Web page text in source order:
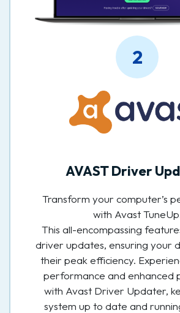
2
AVAST Driver
Transform your computer’s
with Avast
This all-encompassing
driver updates, ensuring your
their peak efficiency.
performance and enhanced
with Avast Driver Updater,
system up to date and